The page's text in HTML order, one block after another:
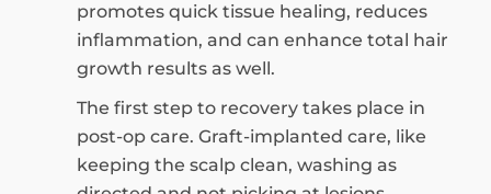
promotes quick tissue healing, reduces
inflammation, and can enhance total hair
growth results as well.
The first step to recovery takes place in
post-op care. Graft-implanted care, like
keeping the scalp clean, washing as